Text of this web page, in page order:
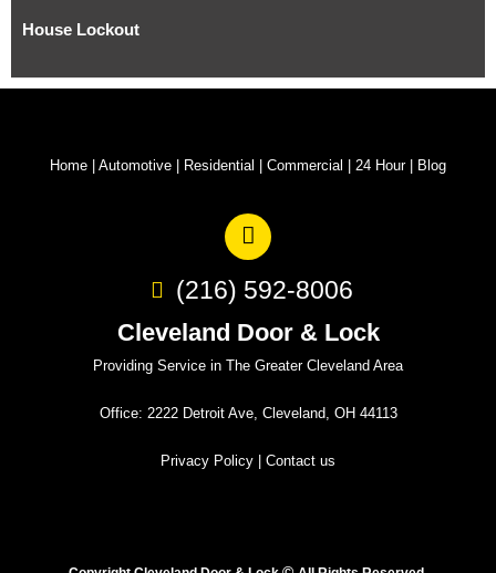
House Lockout
Home | Automotive | Residential | Commercial | 24 Hour| Blog
(216) 592-8006
Cleveland Door & Lock
Providing Service in The Greater Cleveland Area
Office: 2222 Detroit Ave, Cleveland, OH 44113
Privacy Policy | Contact us